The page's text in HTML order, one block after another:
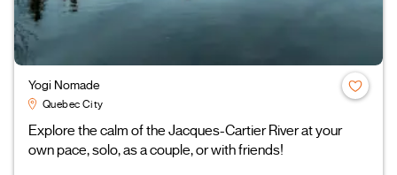
Yogi Nomade
Quebec City
Explore the calm of the Jacques-Cartier River at your
own pace, solo, as a couple, or with friends!